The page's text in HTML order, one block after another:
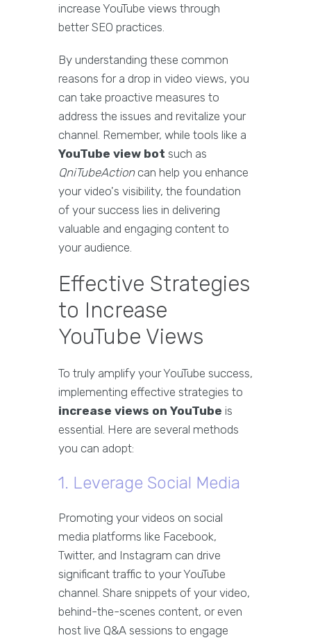
increase YouTube views through
better SEO practices.
By understanding these common
reasons for a drop in video views, you
can take proactive measures to
address the issues and revitalize your
channel. Remember, while tools like a
YouTube view bot such as
QniTubeActioncan help you enhance
your video's visibility, the foundation
of your success lies in delivering
valuable and engaging content to
your audience.
Effective Strategies
to Increase
YouTube Views
To truly amplify your YouTube success,
implementing effective strategies to
increase views on YouTube is
essential. Here are several methods
you can adopt:
1. Leverage Social Media
Promoting your videos on social
media platforms like Facebook,
Twitter, and Instagram can drive
significant traffic to your YouTube
channel. Share snippets of your video,
behind-the-scenes content, or even
host live Q&A sessions to engage